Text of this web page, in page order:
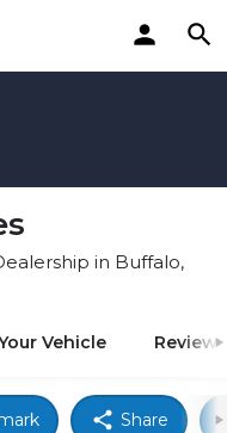
in Buffalo,
Vehicle Reviews
Share